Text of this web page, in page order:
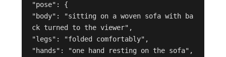
"pose": {
"body": "sitting on a woven sofa with ba
ck turned to the viewer",
"legs": "folded comfortably",
"hands": "one hand resting on the sofa",